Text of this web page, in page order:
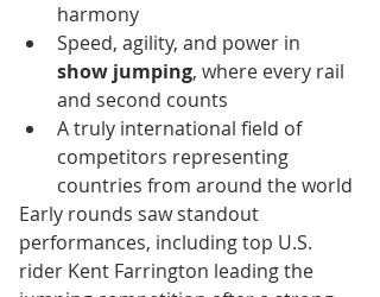
harmony
Speed, agility, and power in
show jumping, where every rail
and second counts
A truly international field of
competitors representing
countries from around the world
Early rounds saw standout
performances, including top U.S.
rider Kent Farrington leading the